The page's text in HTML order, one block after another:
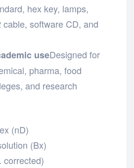
hex key, lamps,
software CD, and
useDesigned for
pharma, food
and research
(nD)
(Bx)
corrected)